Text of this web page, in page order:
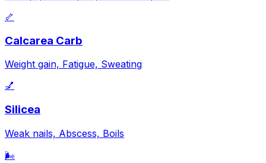
🦴
Calcarea Carb
Weight gain, Fatigue, Sweating
💅
Silicea
Weak nails, Abscess, Boils
🌬️